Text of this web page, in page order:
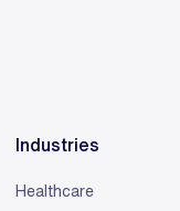
Industries
Healthcare